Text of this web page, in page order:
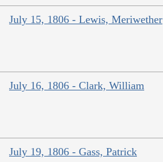
July 15, 1806 - Lewis, Meriwether
July 16, 1806 - Clark, William
July 19, 1806 - Gass, Patrick